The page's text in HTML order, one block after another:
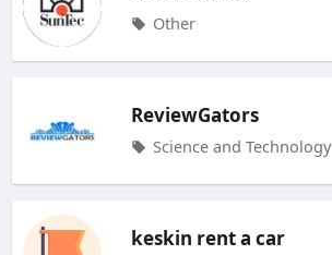
Other
ReviewGators
Science and Technology
keskin rent a car